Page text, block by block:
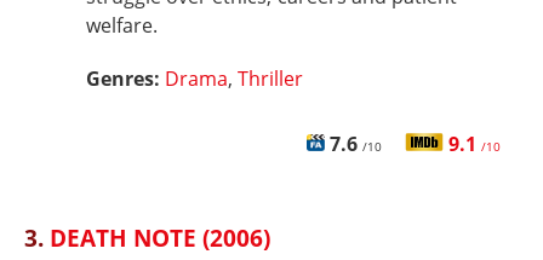
welfare.
Genres: Drama, Thriller
7.6 /10 9.1 /10
3. DEATH NOTE (2006)